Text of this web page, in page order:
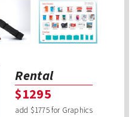
Rental
$1295
add $1775 for Graphics